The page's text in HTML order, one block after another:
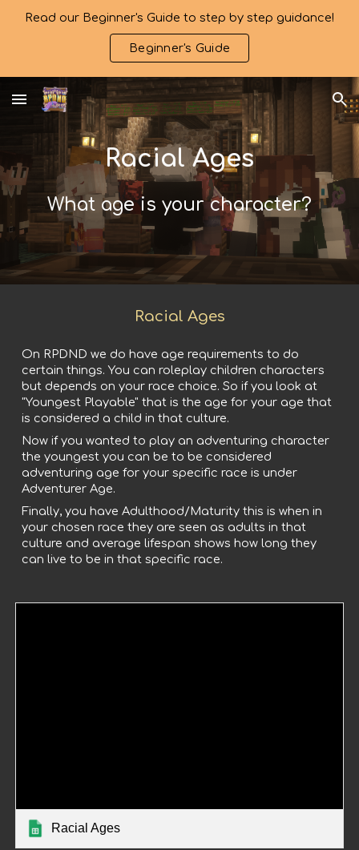
Read our Beginner's Guide to step by step guidance!
Beginner's Guide
Racial Ages
What age is your character?
Racial Ages
On RPDND we do have age requirements to do
certain things. You can roleplay children characters
but depends on your race choice. So if you look at
"Youngest Playable" that is the age for your age that
is considered a child in that culture.
Now if you wanted to play an adventuring character
the youngest you can be to be considered
adventuring age for your specific race is under
Adventurer Age.
Finally, you have Adulthood/Maturity this is when in
your chosen race they are seen as adults in that
culture and average lifespan shows how long they
can live to be in that specific race.
Racial Ages